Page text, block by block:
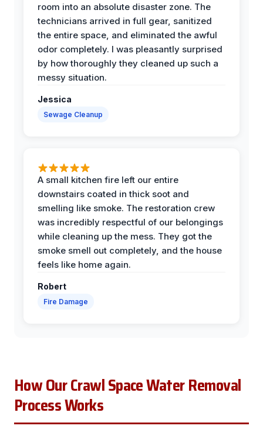
room into an absolute disaster zone. The
technicians arrived in full gear, sanitized
the entire space, and eliminated the awful
odor completely. I was pleasantly surprised
by how thoroughly they cleaned up such a
messy situation.
Jessica
Sewage Cleanup
A small kitchen fire left our entire
downstairs coated in thick soot and
smelling like smoke. The restoration crew
was incredibly respectful of our belongings
while cleaning up the mess. They got the
smoke smell out completely, and the house
feels like home again.
Robert
Fire Damage
How Our Crawl Space Water Removal
Process Works